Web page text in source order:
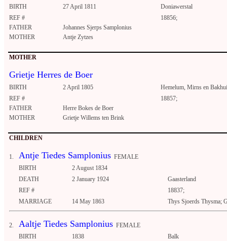
BIRTH 27 April 1811
Doniawerstal
REF #
18856;
FATHER
Johannes Sjerps Samplonius
MOTHER
Antje Zytzes
MOTHER
Grietje Herres de Boer
BIRTH 2 April 1805
Hemelum, Mirns en
REF #
18857;
FATHER
Herre Bokes de Boer
MOTHER
Grietje Willems ten Brink
CHILDREN
1. Antje Tiedes Samplonius FEMALE
BIRTH
2 August 1834
DEATH
2 January 1924
Gaasterland
REF #
18837;
MARRIAGE
14 May 1863 Thys Sjoerds Thysma;
2. Aaltje Tiedes Samplonius FEMALE
BIRTH
1838
Balk